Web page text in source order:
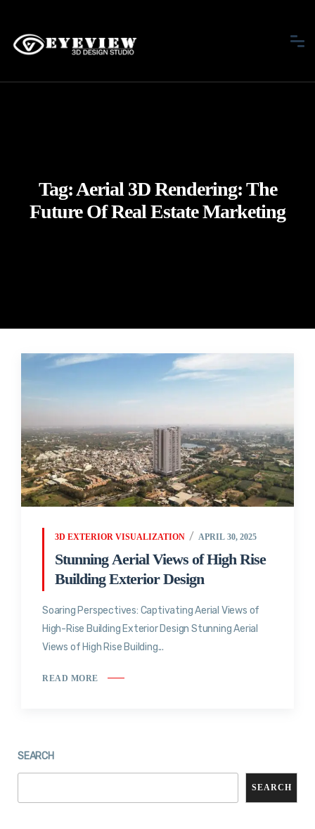
Tag:Aerial 3D Rendering: The
Future Of Real Estate Marketing
3D EXTERIOR VISUALIZATION APRIL 30, 2025
Stunning Aerial Views of High Rise
Building Exterior Design
Soaring Perspectives: Captivating Aerial Views of
High-Rise Building Exterior Design Stunning Aerial
Views of High Rise Building...
READ MORE
SEARCH
SEARCH